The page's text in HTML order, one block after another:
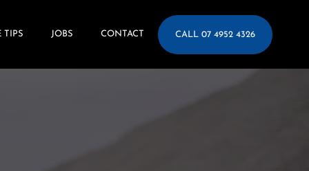
TIPS JOBS CONTACT CALL 07 4952 4326